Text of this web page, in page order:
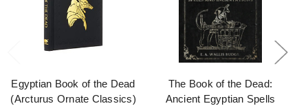
Egyptian Book of the Dead
(Arcturus Ornate Classics)
The Book of the Dead:
Ancient Egyptian Spells